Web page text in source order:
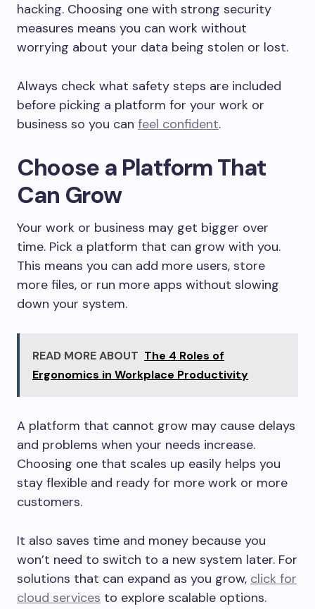
hacking. Choosing one with strong security
measures means you can work without
worrying about your data being stolen or lost.
Always check what safety steps are included
before picking a platform for your work or
business so you can feel confident.
Choose a Platform That
Can Grow
Your work or business may get bigger over
time. Pick a platform that can grow with you.
This means you can add more users, store
more files, or run more apps without slowing
down your system.
READ MORE ABOUT The 4 Roles of
Ergonomics in Workplace Productivity
A platform that cannot grow may cause delays
and problems when your needs increase.
Choosing one that scales up easily helps you
stay flexible and ready for more work or more
customers.
It also saves time and money because you
won’t need to switch to a new system later. For
solutions that can expand as you grow, click for
cloud services to explore scalable options.